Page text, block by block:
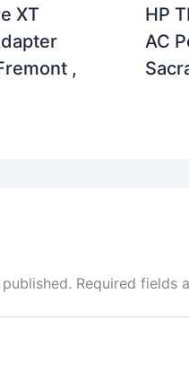
XT
,
HP
AC
Required fields